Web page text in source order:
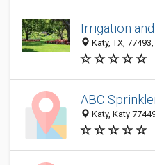
Irrigation
Katy, TX,
ABC
Katy, Katy